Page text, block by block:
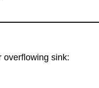
overflowing sink: